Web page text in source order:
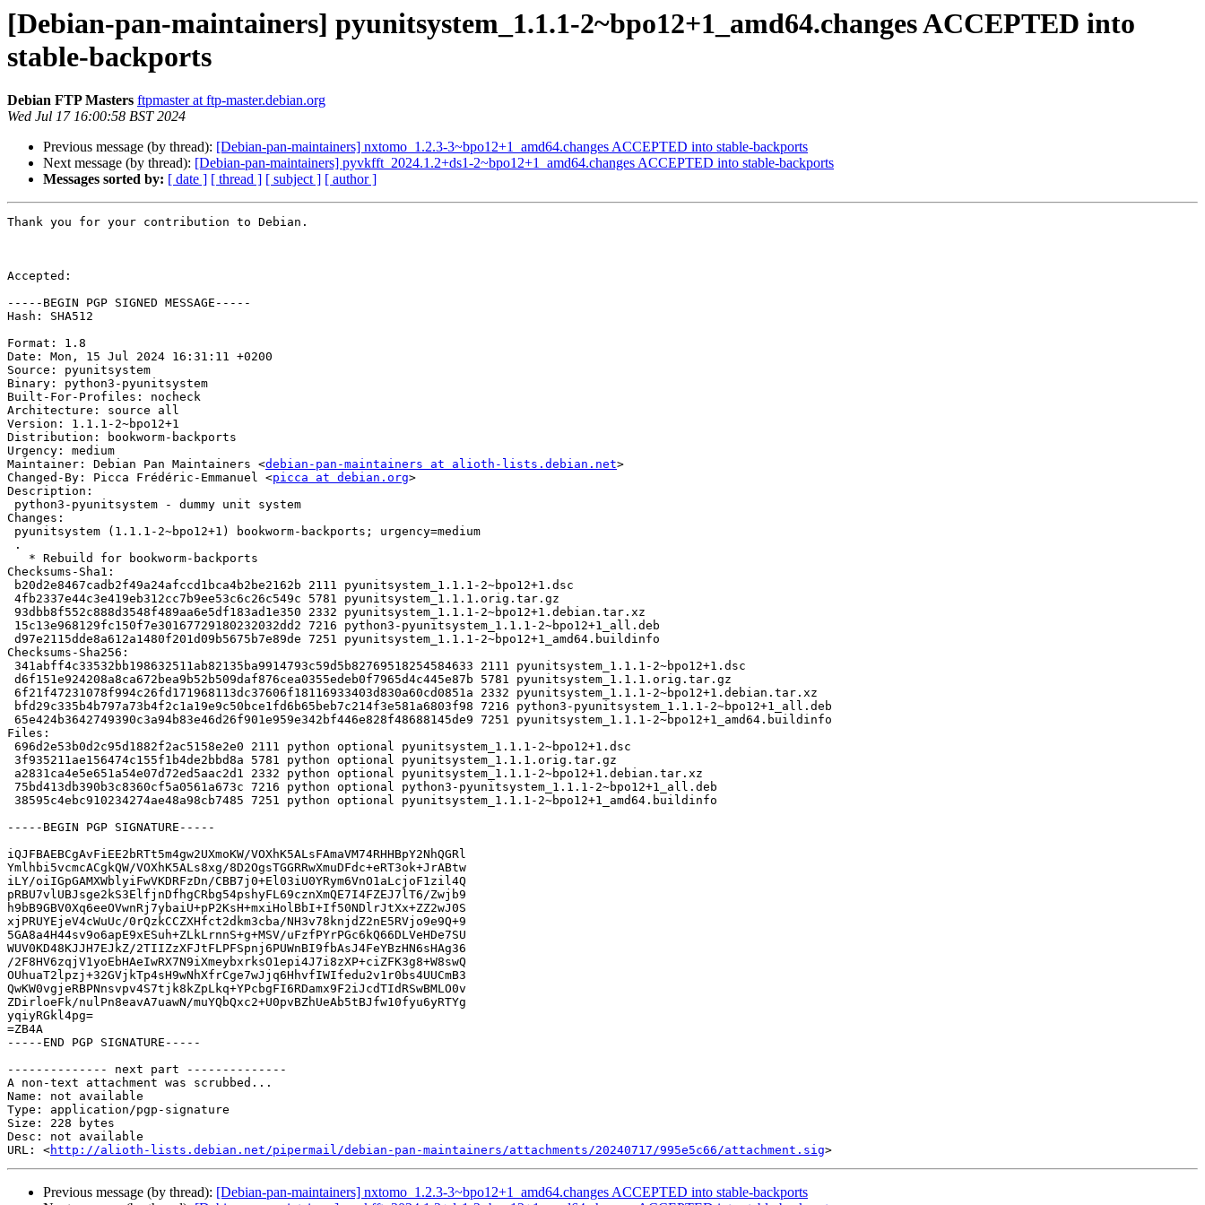
[Debian-pan-maintainers] pyunitsystem_1.1.1-2~bpo12+1_amd64.changes ACCEPTED into
stable-backports
Debian FTP Masters ftpmaster at ftp-master.debian.org
Wed Jul 17 16:00:58 BST 2024
Previous message (by thread): [Debian-pan-maintainers] nxtomo_1.2.3-3~bpo12+1_amd64.changes ACCEPTED into stable-backports
Next message (by thread): [Debian-pan-maintainers] pyvkfft_2024.1.2+ds1-2~bpo12+1_amd64.changes ACCEPTED into stable-backports
Messages sorted by: [ date ] [ thread ] [ subject ] [ author ]
Thank you for your contribution to Debian.
Accepted:
-----BEGIN PGP SIGNED MESSAGE-----
Hash: SHA512
Format: 1.8
Date: Mon, 15 Jul 2024 16:31:11 +0200
Source: pyunitsystem
Binary: python3-pyunitsystem
Built-For-Profiles: nocheck
Architecture: source all
Version: 1.1.1-2~bpo12+1
Distribution: bookworm-backports
Urgency: medium
Maintainer: Debian Pan Maintainers <debian-pan-maintainers at alioth-lists.debian.net>
Changed-By: Picca Frédéric-Emmanuel <picca at debian.org>
Description:
Changes:
Checksums-Sha1:
Checksums-Sha256:
Files:
-----BEGIN PGP SIGNATURE-----
iQJFBAEBCgAvFiEE2bRTt5m4gw2UXmoKW/VOXhK5ALsFAmaVM74RHHBpY2NhQGRl
Ymlhbi5vcmcACgkQW/VOXhK5ALs8xg/8D2OgsTGGRRwXmuDFdc+eRT3ok+JrABtw
iLY/oiIGpGAMXWblyiFwVKDRFzDn/CBB7j0+El03iU0YRym6VnO1aLcjoF1zil4Q
pRBU7vlUBJsge2kS3ElfjnDfhgCRbg54pshyFL69cznXmQE7I4FZEJ7lT6/Zwjb9
h9bB9GBV0Xq6eeOVwnRj7ybaiU+pP2KsH+mxiHolBbI+If50NDlrJtXx+ZZ2wJ0S
xjPRUYEjeV4cWuUc/0rQzkCCZXHfct2dkm3cba/NH3v78knjdZ2nE5RVjo9e9Q+9
5GA8a4H44sv9o6apE9xESuh+ZLkLrnnS+g+MSV/uFzfPYrPGc6kQ66DLVeHDe7SU
WUV0KD48KJJH7EJkZ/2TIIZzXFJtFLPFSpnj6PUWnBI9fbAsJ4FeYBzHN6sHAg36
/2F8HV6zqjV1yoEbHAeIwRX7N9iXmeybxrksO1epi4J7i8zXP+ciZFK3g8+W8swQ
OUhuaT2lpzj+32GVjkTp4sH9wNhXfrCge7wJjq6HhvfIWIfedu2v1r0bs4UUCmB3
QwKW0vgjeRBPNnsvpv4S7tjk8kZpLkq+YPcbgFI6RDamx9F2iJcdTIdRSwBMLO0v
ZDirloeFk/nulPn8eavA7uawN/muYQbQxc2+U0pvBZhUeAb5tBJfw10fyu6yRTYg
yqiyRGkl4pg=
=ZB4A
-----END PGP SIGNATURE-----
-------------- next part --------------
A non-text attachment was scrubbed...
Name: not available
Type: application/pgp-signature
Size: 228 bytes
Desc: not available
URL: <http://alioth-lists.debian.net/pipermail/debian-pan-maintainers/attachments/20240717/995e5c66/attachment.sig
Previous message (by thread): [Debian-pan-maintainers] nxtomo_1.2.3-3~bpo12+1_amd64.changes ACCEPTED into stable-backports